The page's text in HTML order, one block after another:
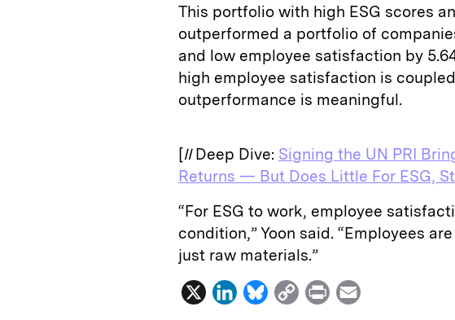
This portfolio with high ESG scores
outperformed a portfolio of
and low employee satisfaction by
high employee satisfaction is
outperformance is meaningful.
[IIDeep Dive: Signing the UN PRI
Returns — But Does Little For ESG,
“For ESG to work, employee
condition,” Yoon said. “Employees
just raw materials.”
X
L
B
C
P